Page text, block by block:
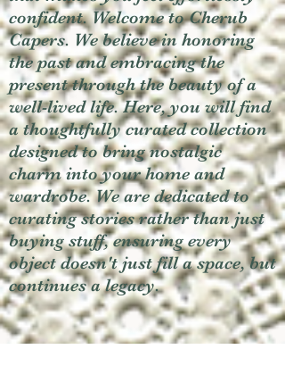
confident. Welcome to Cherub
Capers. We believe in honoring
the past and embracing the
present through the beauty of a
well-lived life. Here, you will find
a thoughtfully curated collection
designed to bring nostalgic
charm into your home and
wardrobe. We are dedicated to
curating stories rather than just
buying stuff, ensuring every
object doesn't just fill a space, but
continues a legacy.